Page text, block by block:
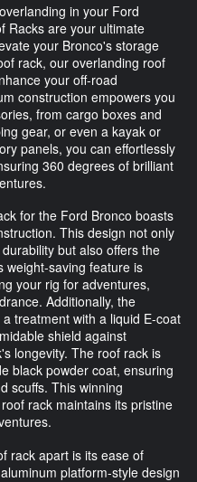
in your Ford
Racks are your ultimate
your Bronco's storage
rack, our overlanding roof
your off-road
construction empowers you
from cargo boxes and
gear, or even a kayak or
panels, you can effortlessly
360 degrees of brilliant
for the Ford Bronco boasts
This design not only
but also offers the
weight-saving feature is
your rig for adventures,
Additionally, the
treatment with a liquid E-coat
shield against
longevity. The roof rack is
black powder coat, ensuring
scuffs. This winning
rack maintains its pristine
rack apart is its ease of
platform-style design